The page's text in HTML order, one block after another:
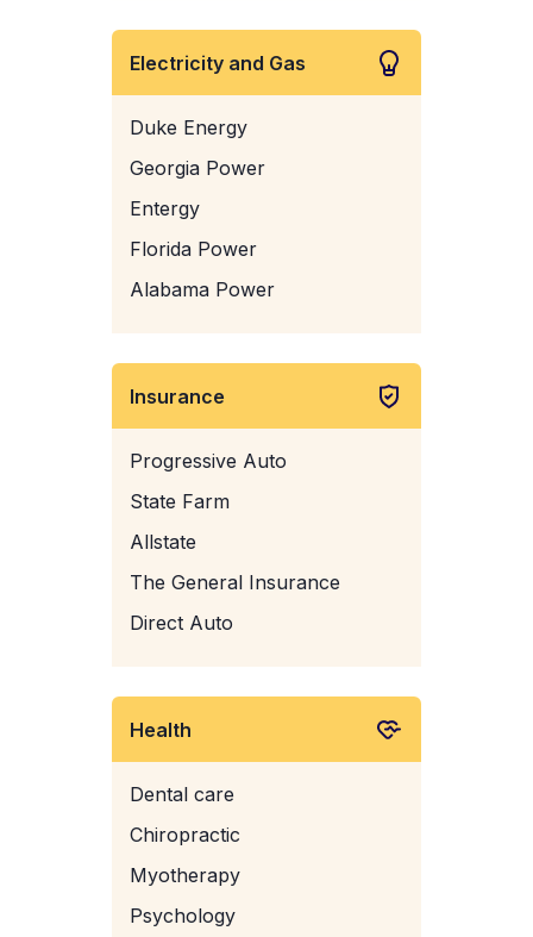
Electricity and Gas
Duke Energy
Georgia Power
Entergy
Florida Power
Alabama Power
Insurance
Progressive Auto
State Farm
Allstate
The General Insurance
Direct Auto
Health
Dental care
Chiropractic
Myotherapy
Psychology